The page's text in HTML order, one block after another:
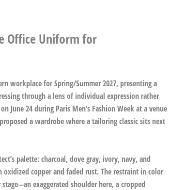
Office Uniform for
workplace for Spring/Summer 2027, presenting a
through a lens of individual expression rather
June 24 during Paris Men’s Fashion Week at a venue
a wardrobe where a tailoring classic sits next
palette: charcoal, dove gray, ivory, navy, and
copper and faded rust. The restraint in color
exaggerated shoulder here, a cropped